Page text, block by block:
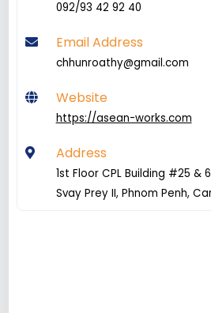
092/93 42 92 40
Email Address
chhunroathy@gmail.com
Website
https://asean-works.com
Address
1st Floor CPL Building #25 &
Svay Prey II, Phnom Penh,